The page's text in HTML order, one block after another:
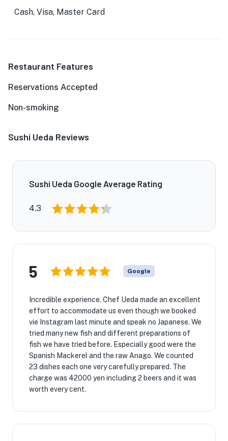
Cash, Visa, Master Card
Restaurant Features
Reservations Accepted
Non-smoking
Sushi Ueda Reviews
Sushi Ueda Google Average Rating
4.3
5 Google
Incredible experience. Chef Ueda made an excellent
effort to accommodate us even though we booked
vie Instagram last minute and speak no Japanese. We
tried many new fish and different preparations of
fish we have tried before. Especially good were the
Spanish Mackerel and the raw Anago. We counted
23 dishes each one very carefully prepared. The
charge was 42000 yen including 2 beers and it was
worth every cent.